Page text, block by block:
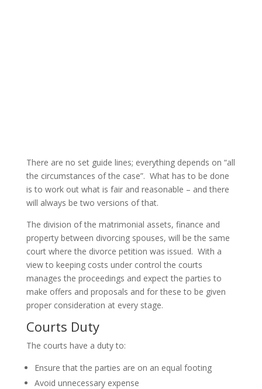
There are no set guide lines; everything depends on “all
the circumstances of the case”. What has to be done
is to work out what is fair and reasonable – and there
will always be two versions of that.
The division of the matrimonial assets, finance and
property between divorcing spouses, will be the same
court where the divorce petition was issued. With a
view to keeping costs under control the courts
manages the proceedings and expect the parties to
make offers and proposals and for these to be given
proper consideration at every stage.
Courts Duty
The courts have a duty to:
Ensure that the parties are on an equal footing
Avoid unnecessary expense